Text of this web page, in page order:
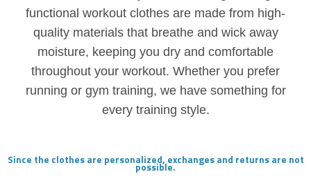
functional workout clothes are made from high-
quality materials that breathe and wick away
moisture, keeping you dry and comfortable
throughout your workout. Whether you prefer
running or gym training, we have something for
every training style.
Since the clothes are personalized, exchanges and returns are not
possible.